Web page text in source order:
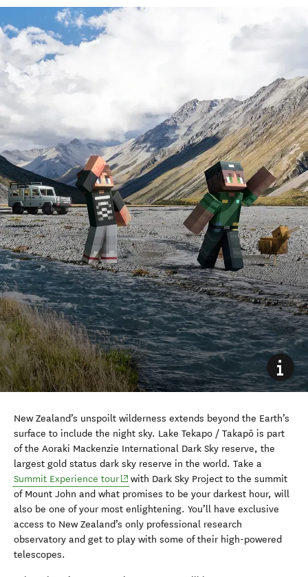
New Zealand’s unspoilt wilderness extends beyond the Earth’s
surface to include the night sky. Lake Tekapo / Takapō is part
of the Aoraki Mackenzie International Dark Sky reserve, the
largest gold status dark sky reserve in the world. Take a
Summit Experience tour(opens in new window)
with Dark Sky Project to the summit
of Mount John and what promises to be your darkest hour, will
also be one of your most enlightening. You’ll have exclusive
access to New Zealand’s only professional research
observatory and get to play with some of their high-powered
telescopes.